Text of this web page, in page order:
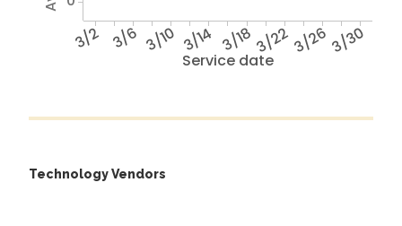
Service date
3/2 3/6 3/10 3/14 3/183/223/263/30
Technology Vendors